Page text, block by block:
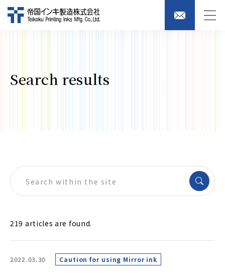
Search results
219 articles are found.
2022.03.30 Caution for using Mirror ink